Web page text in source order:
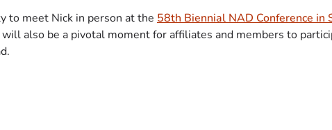
to meet Nick in person at the 58th Biennial NAD Conference in
will also be a pivotal moment for affiliates and members to